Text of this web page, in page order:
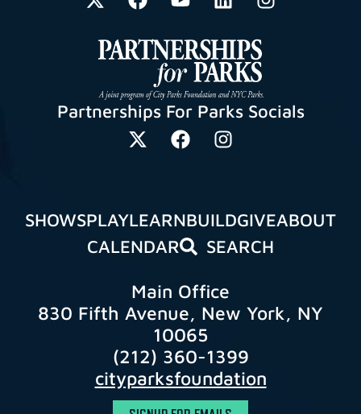
Partnerships For Parks Socials
SHOWSPLAYLEARNBUILDGIVEABOUT
CALENDAR
SEARCH
Main Office
830 Fifth Avenue, New York, NY
10065
(212) 360-1399
cityparksfoundation